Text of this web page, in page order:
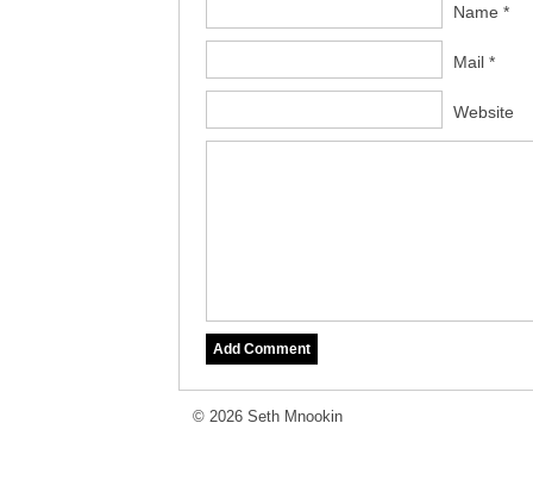
Name *
Mail *
Website
© 2026 Seth Mnookin